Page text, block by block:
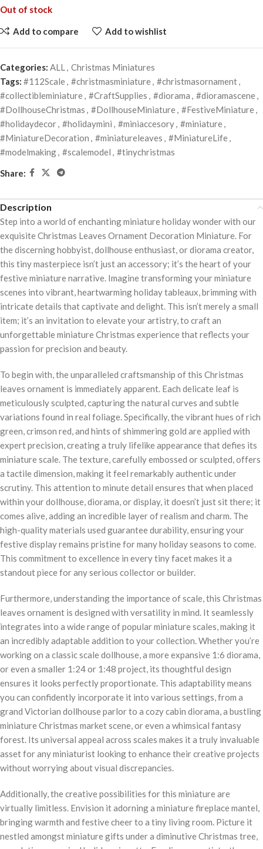
Out of stock
Add to compare Add to wishlist
Categories: ALL, Christmas Miniatures
Tags: #112Scale, #christmasminiature, #christmasornament,
#collectibleminiature, #CraftSupplies , #diorama , #dioramascene,
#DollhouseChristmas , #DollhouseMiniature, #FestiveMiniature,
#holidaydecor, #holidaymini , #miniaccesory, #miniature,
#MiniatureDecoration , #miniatureleaves , #MiniatureLife,
#modelmaking, #scalemodel , #tinychristmas
Share:
Description
Step into a world of enchanting miniature holiday wonder with our
exquisite Christmas Leaves Ornament Decoration Miniature. For
the discerning hobbyist, dollhouse enthusiast, or diorama creator,
this tiny masterpiece isn’t just an accessory; it’s the heart of your
festive miniature narrative. Imagine transforming your miniature
scenes into vibrant, heartwarming holiday tableaux, brimming with
intricate details that captivate and delight. This isn’t merely a small
item; it’s an invitation to elevate your artistry, to craft an
unforgettable miniature Christmas experience that reflects your
passion for precision and beauty.
To begin with, the unparalleled craftsmanship of this Christmas
leaves ornament is immediately apparent. Each delicate leaf is
meticulously sculpted, capturing the natural curves and subtle
variations found in real foliage. Specifically, the vibrant hues of rich
green, crimson red, and hints of shimmering gold are applied with
expert precision, creating a truly lifelike appearance that defies its
miniature scale. The texture, carefully embossed or sculpted, offers
a tactile dimension, making it feel remarkably authentic under
scrutiny. This attention to minute detail ensures that when placed
within your dollhouse, diorama, or display, it doesn’t just sit there; it
comes alive, adding an incredible layer of realism and charm. The
high-quality materials used guarantee durability, ensuring your
festive display remains pristine for many holiday seasons to come.
This commitment to excellence in every tiny facet makes it a
standout piece for any serious collector or builder.
Furthermore, understanding the importance of scale, this Christmas
leaves ornament is designed with versatility in mind. It seamlessly
integrates into a wide range of popular miniature scales, making it
an incredibly adaptable addition to your collection. Whether you’re
working on a classic scale dollhouse, a more expansive 1:6 diorama,
or even a smaller 1:24 or 1:48 project, its thoughtful design
ensures it looks perfectly proportionate. This adaptability means
you can confidently incorporate it into various settings, from a
grand Victorian dollhouse parlor to a cozy cabin diorama, a bustling
miniature Christmas market scene, or even a whimsical fantasy
forest. Its universal appeal across scales makes it a truly invaluable
asset for any miniaturist looking to enhance their creative projects
without worrying about visual discrepancies.
Additionally, the creative possibilities for this miniature are
virtually limitless. Envision it adorning a miniature fireplace mantel,
bringing warmth and festive cheer to a tiny living room. Picture it
nestled amongst miniature gifts under a diminutive Christmas tree,